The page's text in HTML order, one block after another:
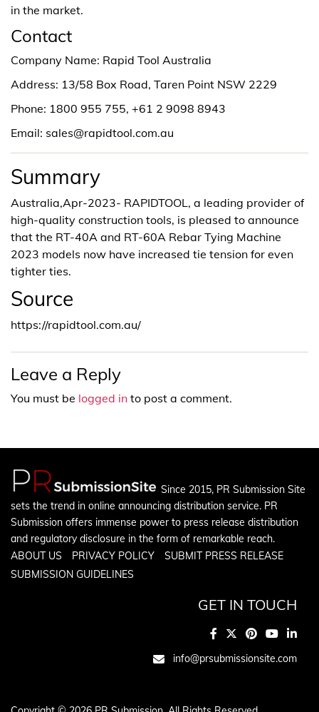
in the market.
Contact
Company Name: Rapid Tool Australia
Address: 13/58 Box Road, Taren Point NSW 2229
Phone: 1800 955 755, +61 2 9098 8943
Email: sales@rapidtool.com.au
Summary
Australia,Apr-2023- RAPIDTOOL, a leading provider of
high-quality construction tools, is pleased to announce
that the RT-40A and RT-60A Rebar Tying Machine
2023 models now have increased tie tension for even
tighter ties.
Source
https://rapidtool.com.au/
Leave a Reply
You must be logged in to post a comment.
Since 2015, PR Submission Site
sets the trend in online announcing distribution service. PR
Submission offers immense power to press release distribution
and regulatory disclosure in the form of remarkable reach.
ABOUT US
PRIVACY POLICY
SUBMIT PRESS RELEASE
SUBMISSION GUIDELINES
GET IN TOUCH
info@prsubmissionsite.com